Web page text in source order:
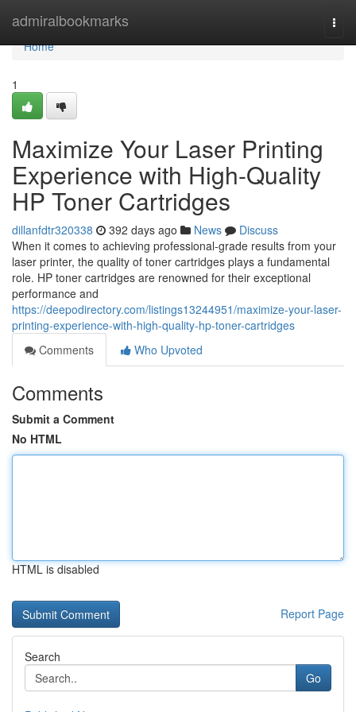
admiralbookmarks
Home
Home
1
Maximize Your Laser Printing
Experience with High-Quality
HP Toner Cartridges
dillanfdtr320338 392 days ago News
Discuss
When it comes to achieving professional-grade results from your
laser printer, the quality of toner cartridges plays a fundamental
role. HP toner cartridges are renowned for their exceptional
performance and
https://deepodirectory.com/listings13244951/maximize-your-laser-
printing-experience-with-high-quality-hp-toner-cartridges
Comments
Who Upvoted
Comments
Submit a Comment
No HTML
HTML is disabled
Report Page
Search
Go